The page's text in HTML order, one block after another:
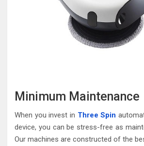
Minimum Maintenance
When you invest in Three Spin
device, you can be stress-free as
Our machines are constructed of the